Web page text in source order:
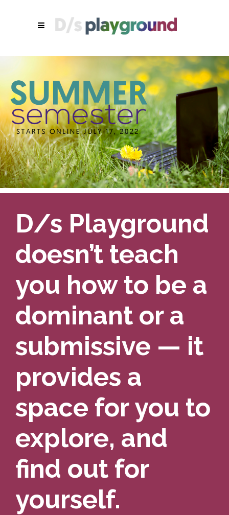
D/s Playground
doesn’t teach
you how to be a
dominant or a
submissive — it
provides a
space for you to
explore, and
find out for
yourself.